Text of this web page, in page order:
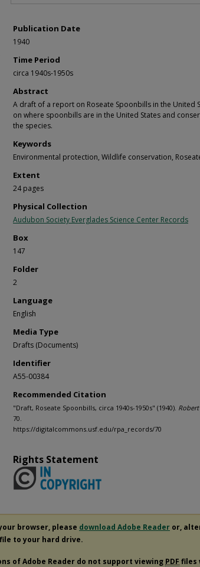
Publication Date
1940
Time Period
circa 1940s-1950s
Abstract
A draft of a report on Roseate Spoonbills in the United
on where spoonbills are in the United States and
the species.
Keywords
Environmental protection, Wildlife conservation,
Extent
24 pages
Physical Collection
Audubon Society Everglades Science Center Records
Box
147
Folder
2
Language
English
Media Type
Drafts (Documents)
Identifier
A55-00384
Recommended Citation
"Draft, Roseate Spoonbills, circa 1940s-1950s" (1940).
70.
https://digitalcommons.usf.edu/rpa_records/70
Share
Rights Statement
browser, please download Adobe Reader or,
to your hard drive.
of Adobe Reader do not support viewing PDF files